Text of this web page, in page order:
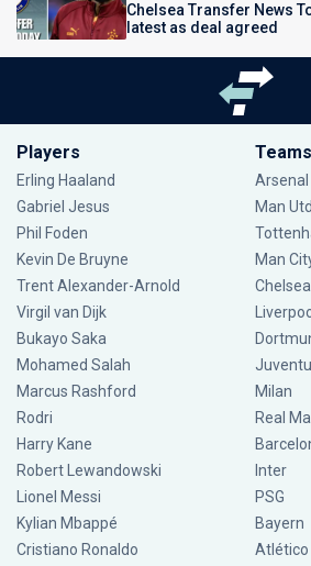
Chelsea Transfer News
latest as deal agreed
Players
Erling Haaland
Gabriel Jesus
Phil Foden
Kevin De Bruyne
Trent Alexander-Arnold
Virgil van Dijk
Bukayo Saka
Mohamed Salah
Marcus Rashford
Rodri
Harry Kane
Robert Lewandowski
Lionel Messi
Kylian Mbappé
Cristiano Ronaldo
Teams
Arsenal
Man Utd
Man
Chelsea
Milan
Real
Inter
PSG
Bayern
Atlético